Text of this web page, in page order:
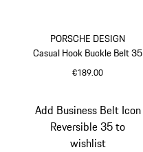
PORSCHE DESIGN
Casual Hook Buckle Belt 35
€189.00
Add Business Belt Icon
Reversible 35 to
wishlist